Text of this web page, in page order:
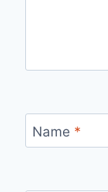
Name *